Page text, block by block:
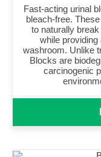
Fast-acting urinal
bleach-free.
to naturally
while
washroom. Unlike
Blocks are
carcinogenic